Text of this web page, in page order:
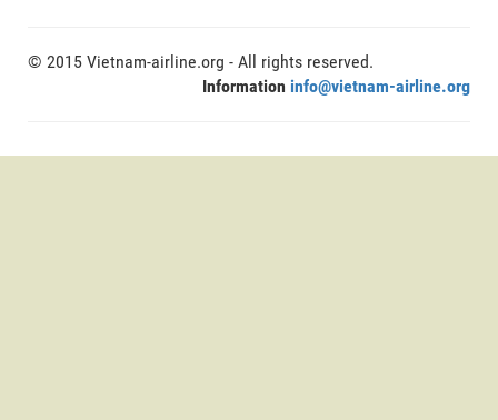
© 2015 Vietnam-airline.org - All rights reserved.
Information info@vietnam-airline.org